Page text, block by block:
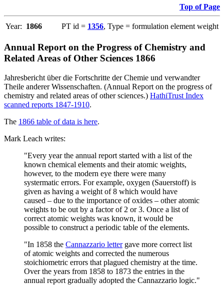
Top of Page
Year: 1866 PT id = 1356, Type = formulation element weight
Annual Report on the Progress of Chemistry and
Related Areas of Other Sciences 1866
Jahresbericht über die Fortschritte der Chemie und verwandter
Theile anderer Wissenschaften. (Annual Report on the progress of
chemistry and related areas of other sciences.) HathiTrust Index
scanned reports 1847-1910.
The 1866 table of data is here.
Mark Leach writes:
"Every year the annual report started with a list of the
known chemical elements and their atomic weights,
however, to the modern eye there were many
systermatic errors. For example, oxygen (Sauerstoff) is
given as having a weight of 8 which would have
caused – due to the importance of oxides – other atomic
weights to be out by a factor of 2 or 3. Once a list of
correct atomic weights was known, it would be
possible to construct a periodic table of the elements.
"In 1858 the Cannazzario lettergave more correct list
of atomic weights and corrected the numerous
stoichiometric errors that plagued chemistry at the time.
Over the years from 1858 to 1873 the entries in the
annual report gradually adopted the Cannazzario logic."